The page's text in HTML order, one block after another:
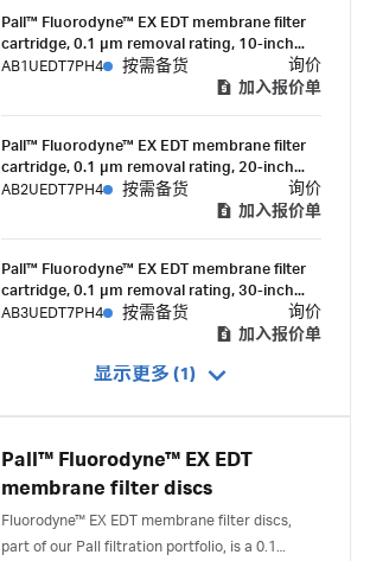
where the sterility assurance and economical
filtration of growth media or other hard-to-
Pall™ Fluorodyne™ EX EDT membrane filter
cartridge, 0.1 µm removal rating, 10-inch
length, double-o-ring (silicone) with bayonet
AB1UEDT7PH4 按需备货
询价
加入报价单
Pall™ Fluorodyne™ EX EDT membrane filter
cartridge, 0.1 µm removal rating, 20-inch
length, double-o-ring (silcone) with bayonet
AB2UEDT7PH4 按需备货
询价
加入报价单
Pall™ Fluorodyne™ EX EDT membrane filter
cartridge, 0.1 µm removal rating, 30-inch
length, double-o-ring (silcone) with bayonet
AB3UEDT7PH4 按需备货
询价
加入报价单
显示更多 (1)
Pall™ Fluorodyne™ EX EDT
membrane filter discs
Fluorodyne™ EX EDT membrane filter discs,
part of our Pall filtration portfolio, is a 0.1